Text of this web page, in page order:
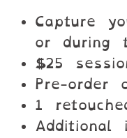
Capture
or during
$25
Pre-order
1
Additional